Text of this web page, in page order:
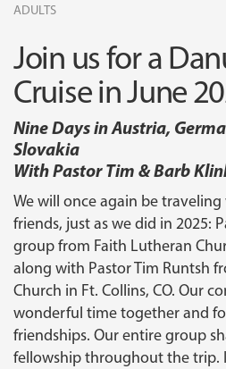
ADULTS
Join us for a
Cruise in June
Nine Days in Austria,
Slovakia
With Pastor Tim & Barb
We will once again be
friends, just as we did in 2025:
group from Faith Lutheran
along with Pastor Tim Runtsh
Church in Ft. Collins, CO. Our
wonderful time together and
friendships. Our entire group
fellowship throughout the trip.